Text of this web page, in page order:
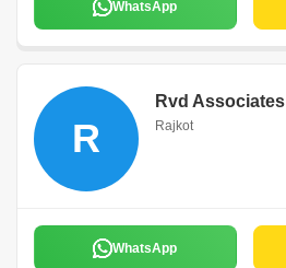
WhatsApp
R
Rvd Associates
Rajkot
WhatsApp